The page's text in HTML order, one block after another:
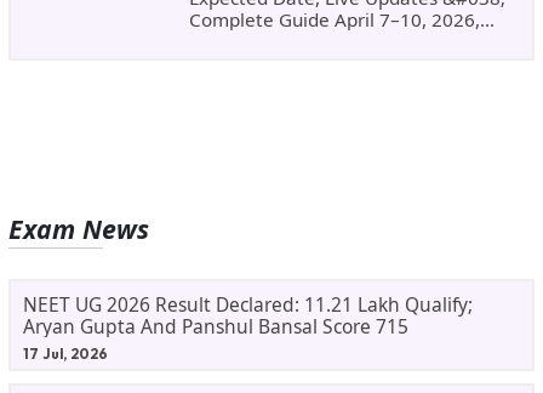
Complete Guide April 7–10, 2026,
Exam News
NEET UG 2026 Result Declared: 11.21 Lakh Qualify;
Aryan Gupta And Panshul Bansal Score 715
17 Jul, 2026